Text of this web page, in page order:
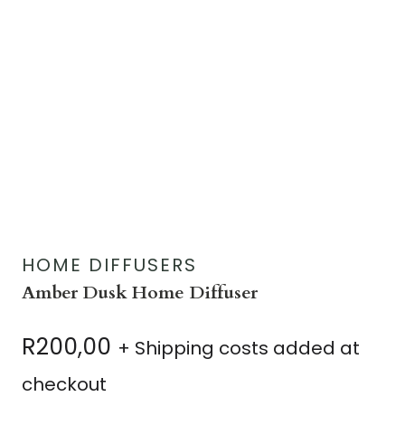
HOME DIFFUSERS
Amber Dusk Home Diffuser
R200,00 + Shipping costs added at
checkout